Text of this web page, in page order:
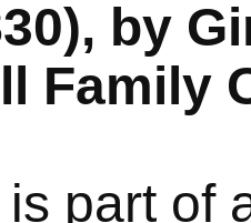
by
Family
part of